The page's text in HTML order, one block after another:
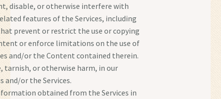
disable, or otherwise interfere with
features of the Services, including
prevent or restrict the use or copying
or enforce limitations on the use of
and/or the Content contained therein.
tarnish, or otherwise harm, in our
and/or the Services.
obtained from the Services in